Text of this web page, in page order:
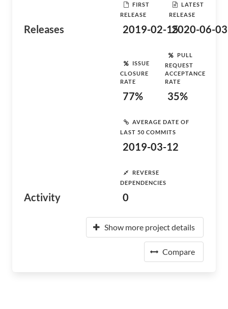
Releases
FIRST
RELEASE
2019-02-15
LATEST
RELEASE
2020-06-03
Activity
ISSUE
CLOSURE
RATE
77%
PULL
REQUEST
ACCEPTANCE
RATE
35%
AVERAGE DATE OF
LAST 50 COMMITS
2019-03-12
REVERSE
DEPENDENCIES
0
Show more project details
Compare